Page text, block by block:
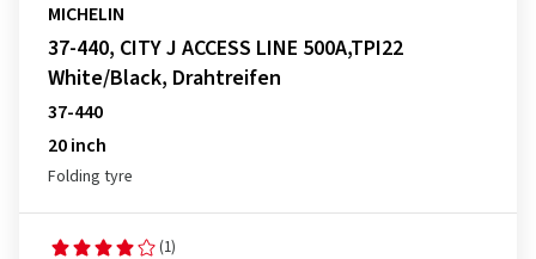
MICHELIN
37-440, CITY J ACCESS LINE 500A,TPI22
White/Black, Drahtreifen
37-440
20 inch
Folding tyre
(1)